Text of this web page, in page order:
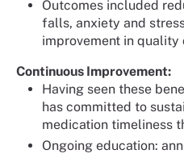
Outcomes included
falls, anxiety and
improvement in quality
Continuous Improvement:
Having seen these
has committed to
medication timeliness
Ongoing education: